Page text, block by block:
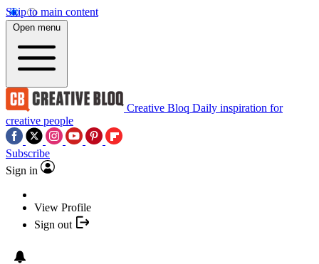
Skip to main content
Open menu
Creative Bloq Daily inspiration for
creative people
Subscribe
Sign in
View Profile
Sign out